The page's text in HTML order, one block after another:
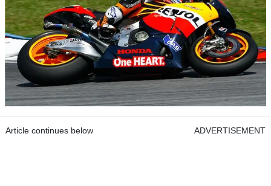
Article continues below ADVERTISEMENT